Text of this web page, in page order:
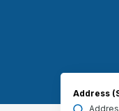
Address